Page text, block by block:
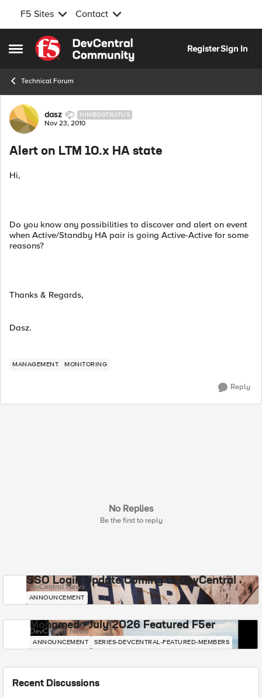
F5 Sites Contact
Open Side Menu
Skip to content
RegisterSign In
Technical Forum
Forum Discussion
dasz NIMBOSTRATUS
Nov 23, 2010
Alert on LTM 10.x HA state
Hi,
Do you know any possibilities to discover and alert on event
when Active/Standby HA pair is going Active-Active for some
reasons?
Thanks & Regards,
Dasz.
MANAGEMENT MONITORING
Reply
No Replies
Be the first to reply
SSO Login Update Coming to DevCentral
DevCentral News
ANNOUNCEMENT
Mohamed - July 2026 Featured F5er
DevCentral News
ANNOUNCEMENT SERIES-DEVCENTRAL-FEATURED-MEMBERS
Recent Discussions